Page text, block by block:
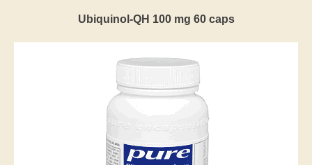
Ubiquinol-QH 100 mg 60 caps